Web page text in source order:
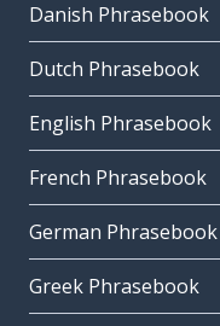
Danish Phrasebook
Dutch Phrasebook
English Phrasebook
French Phrasebook
German Phrasebook
Greek Phrasebook